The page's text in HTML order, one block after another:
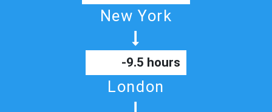
New York
-9.5 hours
London